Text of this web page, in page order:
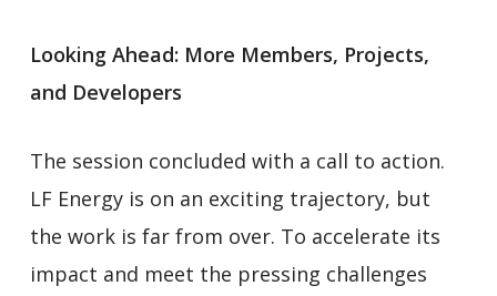
Looking Ahead: More Members, Projects,
and Developers
The session concluded with a call to action.
LF Energy is on an exciting trajectory, but
the work is far from over. To accelerate its
impact and meet the pressing challenges